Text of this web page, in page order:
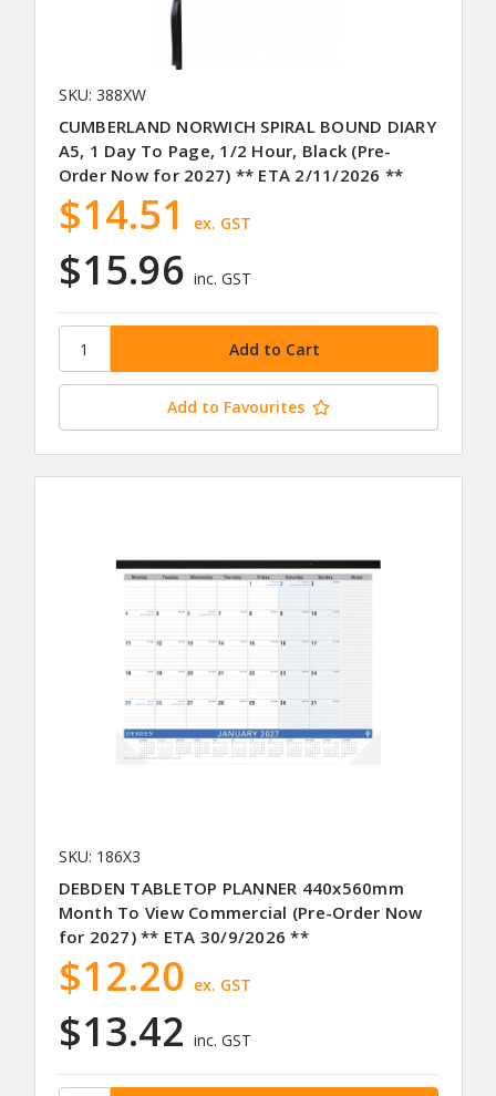
SKU: 388XW
CUMBERLAND NORWICH SPIRAL BOUND DIARY
A5, 1 Day To Page, 1/2 Hour, Black (Pre-
Order Now for 2027) ** ETA 2/11/2026 **
$15.96 inc. GST
$14.51 ex. GST
Add to Favourites
SKU: 186X3
DEBDEN TABLETOP PLANNER 440x560mm
Month To View Commercial (Pre-Order Now
for 2027) ** ETA 30/9/2026 **
$13.42 inc. GST
$12.20 ex. GST